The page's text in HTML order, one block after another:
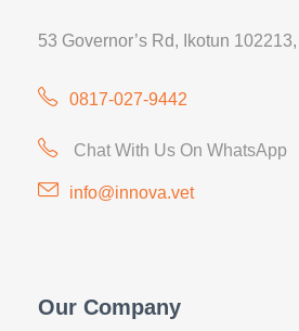
53 Governor’s Rd, Ikotun
0817-027-9442
Chat With Us On WhatsApp
info@innova.vet
Our Company